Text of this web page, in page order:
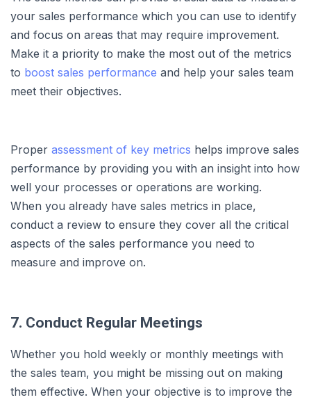
your sales performance which you can use to identify
and focus on areas that may require improvement.
Make it a priority to make the most out of the metrics
to boost sales performance and help your sales team
meet their objectives.
Proper assessment of key metrics helps improve sales
performance by providing you with an insight into how
well your processes or operations are working.
When you already have sales metrics in place,
conduct a review to ensure they cover all the critical
aspects of the sales performance you need to
measure and improve on.
7. Conduct Regular Meetings
Whether you hold weekly or monthly meetings with
the sales team, you might be missing out on making
them effective. When your objective is to improve the